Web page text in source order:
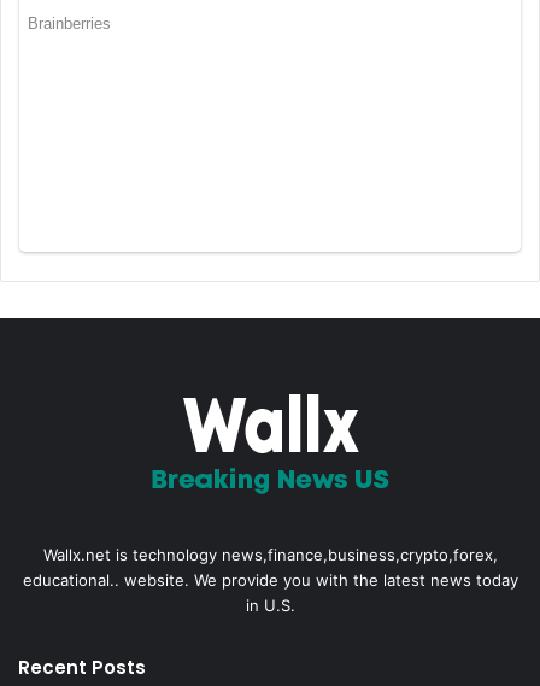
Wallx.net is technology news,finance,business,crypto,forex,
educational.. website. We provide you with the latest news today
in U.S.
Recent Posts